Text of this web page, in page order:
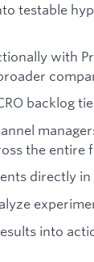
testable
with
backlog
the entire
directly
into